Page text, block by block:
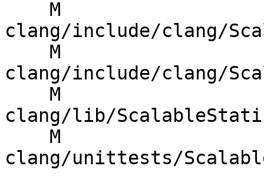
clang/include/clang/
clang/include/clang/
clang/lib/
clang/unittests/